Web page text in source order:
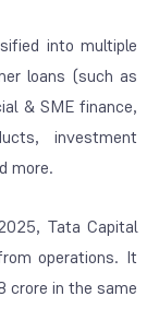
into multiple
loans (such as
& SME finance,
investment
more.
Tata Capital
operations. It
crore in the same